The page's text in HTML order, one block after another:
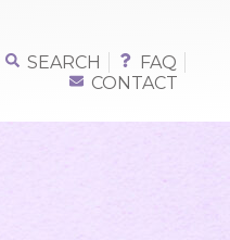
SEARCH
FAQ
CONTACT